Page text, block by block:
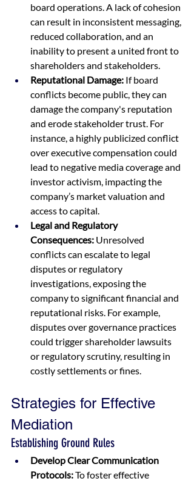
board operations. A lack of cohesion
can result in inconsistent messaging,
reduced collaboration, and an
inability to present a united front to
shareholders and stakeholders.
Reputational Damage: If board
conflicts become public, they can
damage the company's reputation
and erode stakeholder trust. For
instance, a highly publicized conflict
over executive compensation could
lead to negative media coverage and
investor activism, impacting the
company’s market valuation and
access to capital.
Legal and Regulatory
Consequences: Unresolved
conflicts can escalate to legal
disputes or regulatory
investigations, exposing the
company to significant financial and
reputational risks. For example,
disputes over governance practices
could trigger shareholder lawsuits
or regulatory scrutiny, resulting in
costly settlements or fines.
Strategies for Effective
Mediation
Establishing Ground Rules
Develop Clear Communication
Protocols: To foster effective